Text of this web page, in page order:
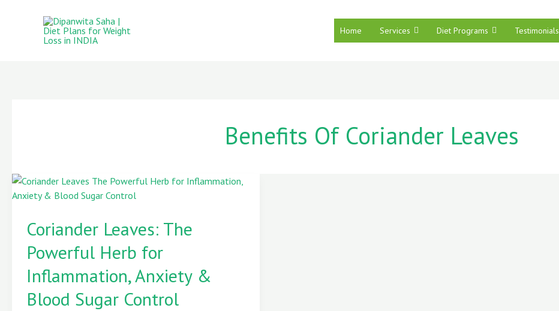
Home Services Diet Programs Testimonials
Benefits Of Coriander Leaves
Coriander Leaves: The
Powerful Herb for
Inflammation, Anxiety &
Blood Sugar Control
Coriander
The
Powerful
Herb
for
Inflammation,
Anxiety